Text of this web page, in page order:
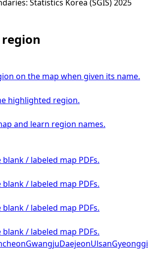
Statistics Korea (SGIS) 2025
on the map when given its name.
highlighted region.
and learn region names.
/ labeled map PDFs.
/ labeled map PDFs.
/ labeled map PDFs.
/ labeled map PDFs.
GwangjuDaejeonUlsanGyeonggi